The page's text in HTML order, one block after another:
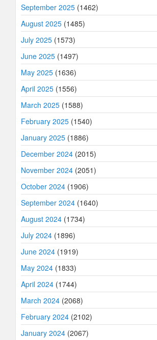
September 2025 (1462)
August 2025 (1485)
July 2025 (1573)
June 2025 (1497)
May 2025 (1636)
April 2025 (1556)
March 2025 (1588)
February 2025 (1540)
January 2025 (1886)
December 2024 (2015)
November 2024 (2051)
October 2024 (1906)
September 2024 (1640)
August 2024 (1734)
July 2024 (1896)
June 2024 (1919)
May 2024 (1833)
April 2024 (1744)
March 2024 (2068)
February 2024 (2102)
January 2024 (2067)